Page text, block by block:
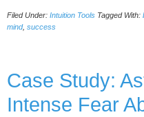
Filed Under: Intuition Tools Tagged With:
mind, success
Case Study:
Intense Fear